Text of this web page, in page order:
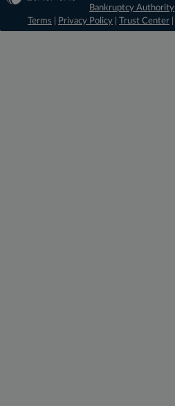
Bankruptcy Authority
Terms
Privacy Policy Trust Center